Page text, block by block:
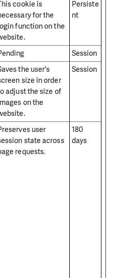
cookie is
for the
function on the
Persiste
nt
Session
the user's
size in order
adjust the size of
on the
Session
user
state across
requests.
180
days